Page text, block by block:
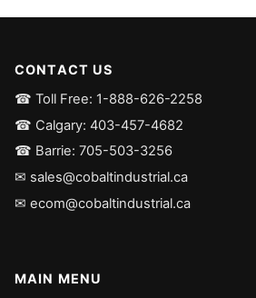
CONTACT US
☎ Toll Free: 1-888-626-2258
☎ Calgary: 403-457-4682
☎ Barrie: 705-503-3256
✉ sales@cobaltindustrial.ca
✉ ecom@cobaltindustrial.ca
MAIN MENU